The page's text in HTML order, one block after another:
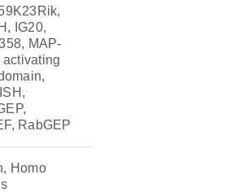
IG20,
MAP-
activating
RabGEP
Homo